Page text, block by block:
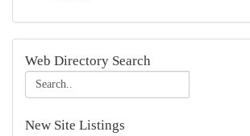
Web Directory Search
New Site Listings